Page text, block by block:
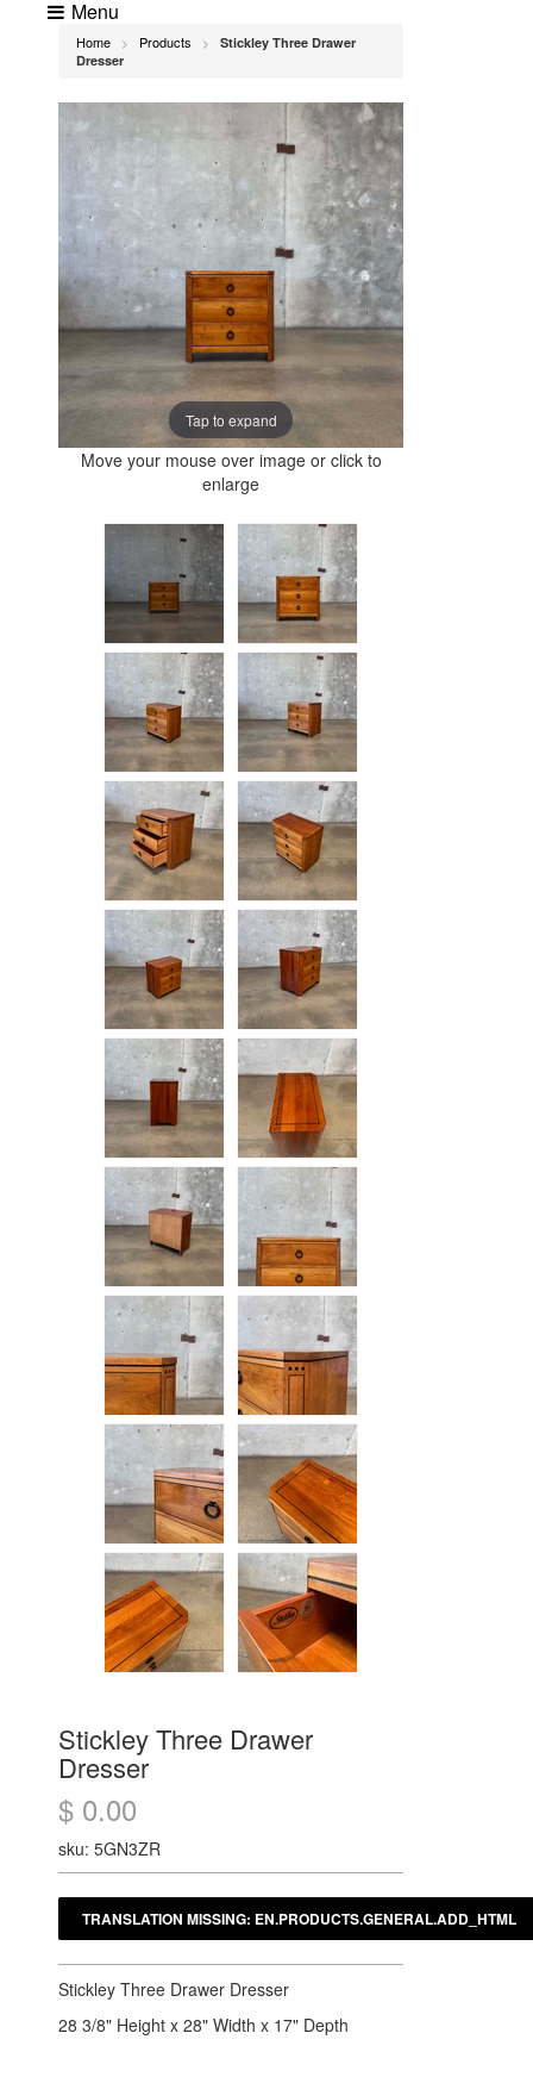
Menu
Home > Products >
Stickley Three Drawer
Dresser
Tap to expand
Move your mouse over image or click to
enlarge
Stickley Three Drawer
Dresser
$ 0.00
sku: 5GN3ZR
Stickley Three Drawer Dresser
28 3/8" Height x 28" Width x 17" Depth